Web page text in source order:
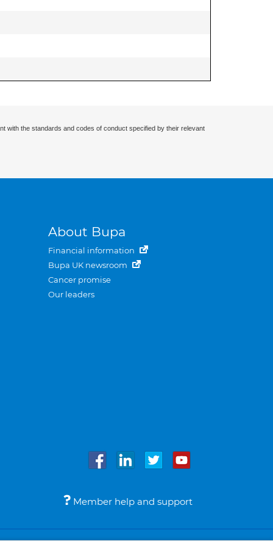
with the standards and codes of conduct specified by their relevant
About Bupa
Financial information
Bupa UK newsroom
Cancer promise
Our leaders
Member help and support